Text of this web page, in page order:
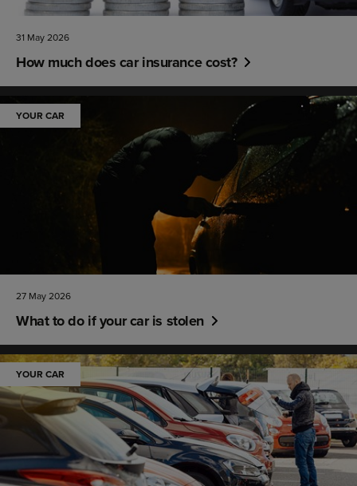
31 May 2026
How much does car insurance cost?
YOUR CAR
27 May 2026
What to do if your car is stolen
YOUR CAR